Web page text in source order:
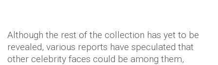
Although the rest of the collection has yet to be
revealed, various reports have speculated that
other celebrity faces could be among them,